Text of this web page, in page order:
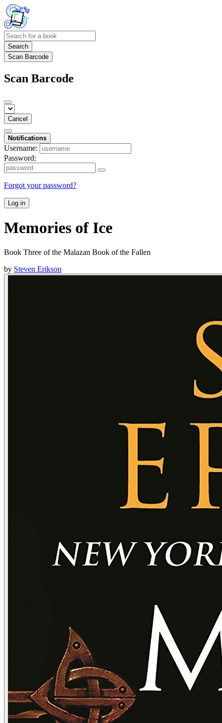
Search
Scan Barcode
Scan Barcode
Cancel
Notifications
Username:
Password:
Forgot your password?
Log in
Memories of Ice
Book Three of the Malazan Book of the Fallen
by Steven Erikson